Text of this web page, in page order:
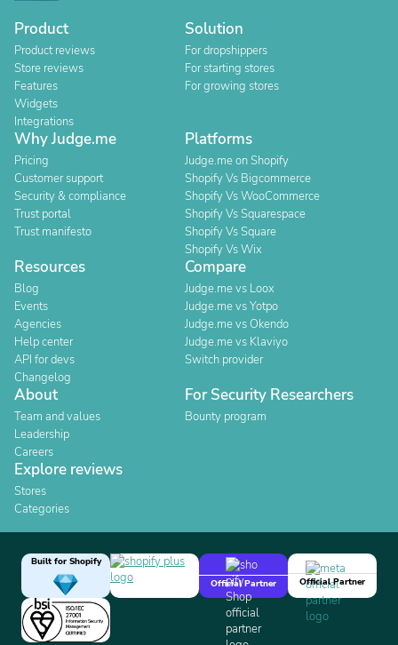
Product
Product reviews
Store reviews
Features
Widgets
Integrations
Solution
For dropshippers
For starting stores
For growing stores
Why Judge.me
Pricing
Customer support
Security & compliance
Trust portal
Trust manifesto
Platforms
Judge.me on Shopify
Shopify Vs Bigcommerce
Shopify Vs WooCommerce
Shopify Vs Squarespace
Shopify Vs Square
Shopify Vs Wix
Resources
Blog
Events
Agencies
Help center
API for devs
Changelog
Compare
Judge.me vs Loox
Judge.me vs Yotpo
Judge.me vs Okendo
Judge.me vs Klaviyo
Switch provider
About
Team and values
Leadership
Careers
For Security Researchers
Bounty program
Explore reviews
Stores
Categories
Built for Shopify
Official Partner
Official Partner